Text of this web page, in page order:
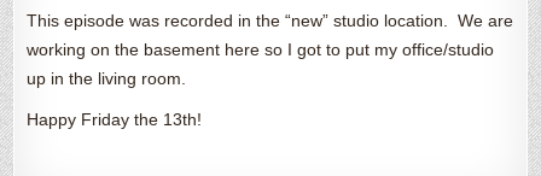
This episode was recorded in the “new” studio location. We are
working on the basement here so I got to put my office/studio
up in the living room.
Happy Friday the 13th!